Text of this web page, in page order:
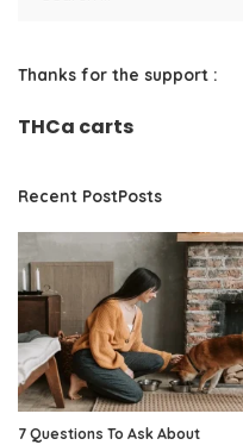
Thanks for the support :
THCa carts
Recent PostPosts
7 Questions To Ask About